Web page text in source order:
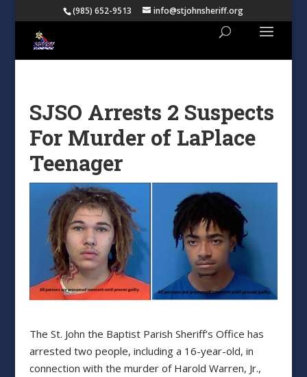
(985) 652-9513 info@stjohnsheriff.org
SJSO Arrests 2 Suspects
For Murder of LaPlace
Teenager
The St. John the Baptist Parish Sheriff’s Office has
arrested two people, including a 16-year-old, in
connection with the murder of Harold Warren, Jr.,